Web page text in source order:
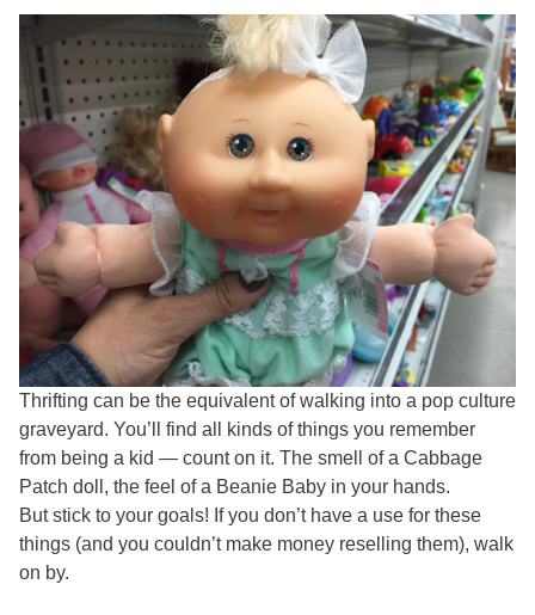
Thrifting can be the equivalent of walking into a pop culture
graveyard. You’ll find all kinds of things you remember
from being a kid — count on it. The smell of a Cabbage
Patch doll, the feel of a Beanie Baby in your hands.
But stick to your goals! If you don’t have a use for these
things (and you couldn’t make money reselling them), walk
on by.